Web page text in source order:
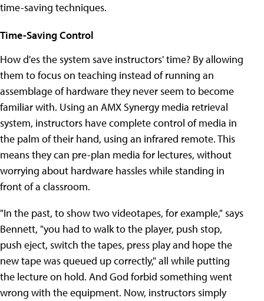
time-saving techniques.
Time-Saving Control
How d'es the system save instructors' time? By allowing
them to focus on teaching instead of running an
assemblage of hardware they never seem to become
familiar with. Using an AMX Synergy media retrieval
system, instructors have complete control of media in
the palm of their hand, using an infrared remote. This
means they can pre-plan media for lectures, without
worrying about hardware hassles while standing in
front of a classroom.
"In the past, to show two videotapes, for example," says
Bennett, "you had to walk to the player, push stop,
push eject, switch the tapes, press play and hope the
new tape was queued up correctly," all while putting
the lecture on hold. And God forbid something went
wrong with the equipment. Now, instructors simply